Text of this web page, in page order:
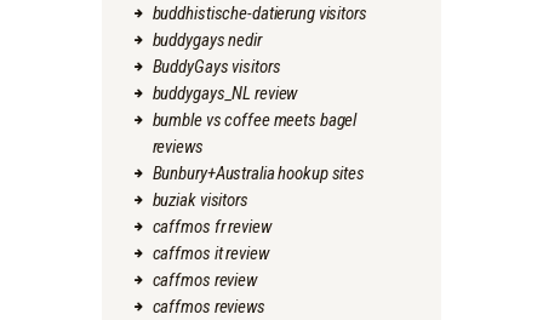
buddhistische-datierung visitors
buddygays nedir
BuddyGays visitors
buddygays_NL review
bumble vs coffee meets bagel
reviews
Bunbury+Australia hookup sites
buziak visitors
caffmos fr review
caffmos it review
caffmos review
caffmos reviews